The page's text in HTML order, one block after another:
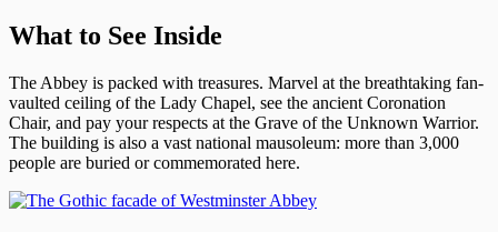
What to See Inside
The Abbey is packed with treasures. Marvel at the breathtaking fan-
vaulted ceiling of the Lady Chapel, see the ancient Coronation
Chair, and pay your respects at the Grave of the Unknown Warrior.
The building is also a vast national mausoleum: more than 3,000
people are buried or commemorated here.